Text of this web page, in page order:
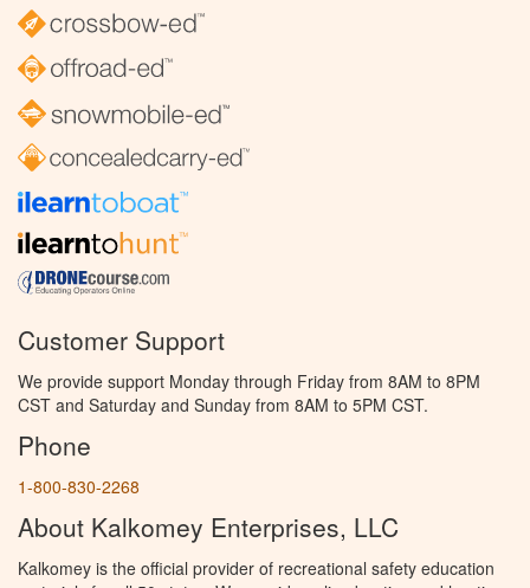
Customer Support
We provide support Monday through Friday from 8AM to 8PM
CST and Saturday and Sunday from 8AM to 5PM CST.
Phone
1-800-830-2268
About Kalkomey Enterprises, LLC
Kalkomey is the official provider of recreational safety education